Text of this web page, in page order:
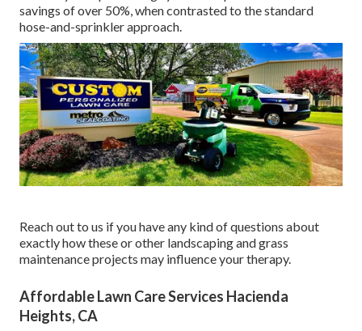
savings of over 50%, when contrasted to the standard
hose-and-sprinkler approach.
Reach out to us if you have any kind of questions about
exactly how these or other landscaping and grass
maintenance projects may influence your therapy.
Affordable Lawn Care Services Hacienda
Heights, CA